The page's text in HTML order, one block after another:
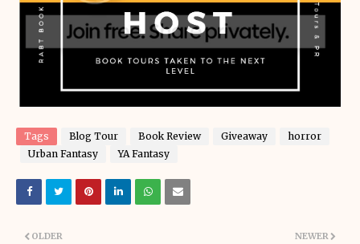
Tags Blog Tour Book Review Giveaway
horror
Urban Fantasy
YA Fantasy
NEWER
OLDER